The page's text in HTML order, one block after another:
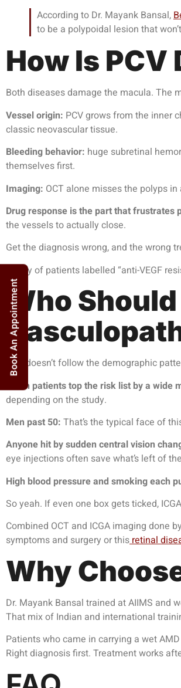
According to Dr. Mayank Bansal,
to be a polypoidal lesion that
How Is
Both diseases damage the macula. The
Vessel origin: PCV grows from the inner
classic neovascular tissue.
Bleeding behavior: huge subretinal
themselves first.
Imaging: OCT alone misses the polyps
Drug response is the part that frustrates
the vessels to actually close.
Get the diagnosis wrong, and the wrong
Plenty of patients labelled “anti-VEGF
Who
PCV doesn’t follow the demographic
Asian patients top the risk list by a wide
depending on the study.
Men past 50: That’s the typical face of
Anyone hit by sudden central vision
eye injectionsoften save what’s left of
High blood pressure and smoking each
So yeah. If even one box gets ticked,
Combined OCT and ICGA imaging done
symptoms and surgery or thisretinal
Why
Dr. Mayank Bansal trained at AIIMS and
That mix of Indian and international
Patients who came in carrying a wet
Right diagnosis first. Treatment works
Book An Appointment